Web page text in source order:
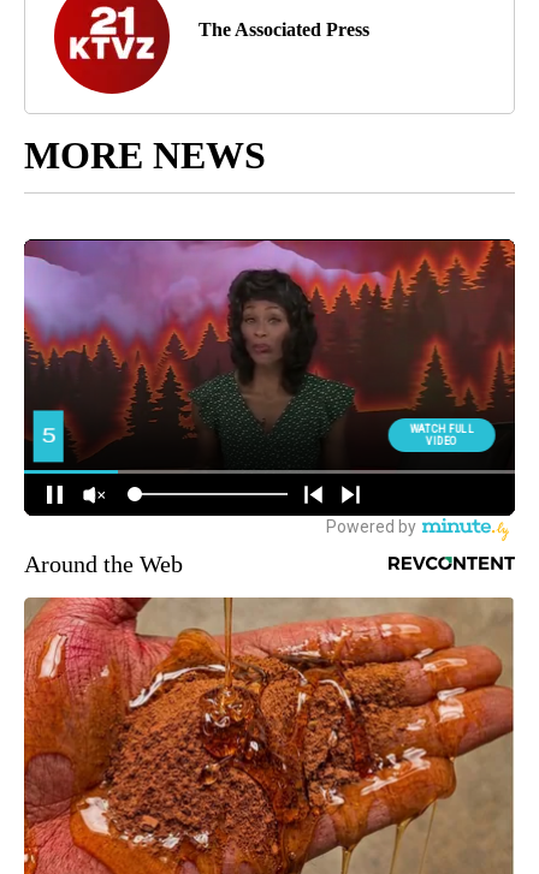
The Associated Press
MORE NEWS
Around the Web